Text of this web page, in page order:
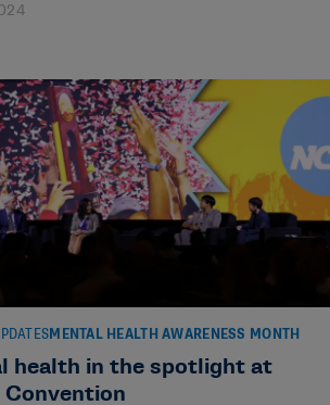
MENTAL HEALTH AWARENESS MONTH
health in the spotlight at
Convention